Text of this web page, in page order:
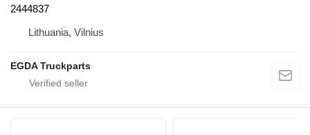
2444837
Lithuania, Vilnius
EGDA Truckparts